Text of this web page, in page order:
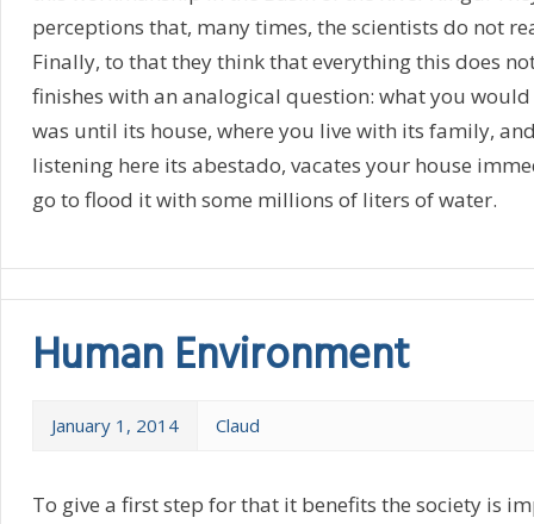
perceptions that, many times, the scientists do not
Finally, to that they think that everything this does
finishes with an analogical question: what you
was until its house, where you live with its family,
listening here its abestado, vacates your house
go to flood it with some millions of liters of water.
Human Environment
January 1, 2014 Claud
To give a first step for that it benefits the society is